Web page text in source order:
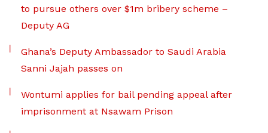
to pursue others over $1m bribery scheme –
Deputy AG
Ghana’s Deputy Ambassador to Saudi Arabia
Sanni Jajah passes on
Wontumi applies for bail pending appeal after
imprisonment at Nsawam Prison